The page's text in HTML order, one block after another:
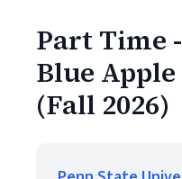
Part Time
Blue
(Fall 2026)